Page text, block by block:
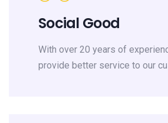
Social Good
With over 20 years of
provide better service to our